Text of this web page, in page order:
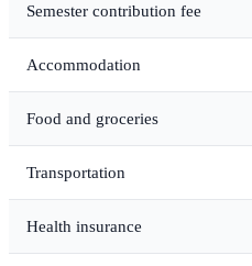
Semester contribution fee
Accommodation
Food and groceries
Transportation
Health insurance